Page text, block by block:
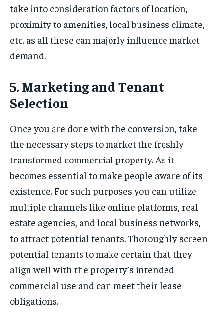
take into consideration factors of location,
proximity to amenities, local business climate,
etc. as all these can majorly influence market
demand.
5. Marketing and Tenant
Selection
Once you are done with the conversion, take
the necessary steps to market the freshly
transformed commercial property. As it
becomes essential to make people aware of its
existence. For such purposes you can utilize
multiple channels like online platforms, real
estate agencies, and local business networks,
to attract potential tenants. Thoroughly screen
potential tenants to make certain that they
align well with the property’s intended
commercial use and can meet their lease
obligations.